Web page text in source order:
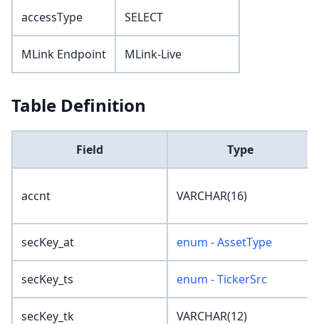
accessType SELECT
MLink Endpoint MLink-Live
Table Definition
Field Type
accnt VARCHAR(16)
secKey_at enum - AssetType
secKey_ts enum - TickerSrc
secKey_tk VARCHAR(12)